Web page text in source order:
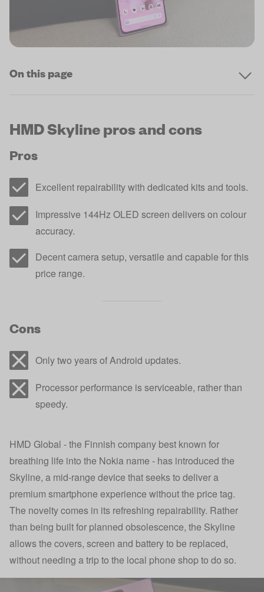
On this page
HMD Skyline pros and cons
Pros
Excellent repairability with dedicated kits and tools.
Impressive 144Hz OLED screen delivers on colour
accuracy.
Decent camera setup, versatile and capable for this
price range.
Cons
Only two years of Android updates.
Processor performance is serviceable, rather than
speedy.
HMD Global - the Finnish company best known for
breathing life into the Nokia name - has introduced the
Skyline, a mid-range device that seeks to deliver a
premium smartphone experience without the price tag.
The novelty comes in its refreshing repairability. Rather
than being built for planned obsolescence, the Skyline
allows the covers, screen and battery to be replaced,
without needing a trip to the local phone shop to do so.